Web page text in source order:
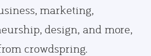
marketing,
design, and more,
crowdspring.